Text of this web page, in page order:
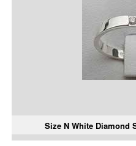
Size N White Diamond